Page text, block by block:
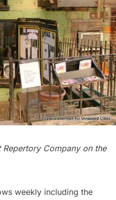
Repertory Company on the
weekly including the